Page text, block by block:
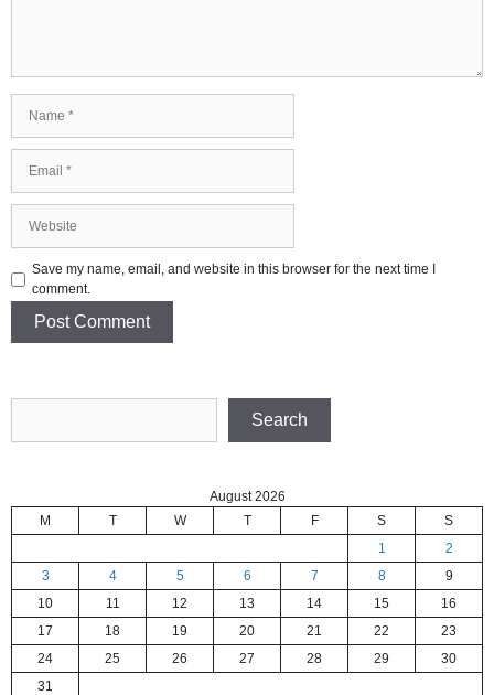
Save my name, email, and website in this browser for the next time I
comment.
Search
August 2026
M
T W T F S
S
1
2
3
4 5 6 7 8
9
10
11 12 13 14 15
16
17
18 19 20 21 22
23
24
25 26 27 28 29
30
31